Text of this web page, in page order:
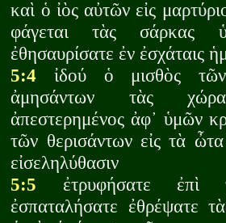
καὶ ὁ ἰὸς αὐτῶν εἰς
φάγεται τὰς
ἐθησαυρίσατε ἐν ἐσχάταις
5:4 ἰδού ὁ μισθὸς
ἀμησάντων τὰς
ἀπεστερημένος ἀφ᾽ ὑμῶν
τῶν θερισάντων εἰς τὰ
εἰσεληλύθασιν
5:5 ἐτρυφήσατε ἐπὶ
ἐσπαταλήσατε ἐθρέψατε